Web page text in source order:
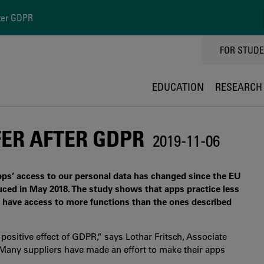
GDPR
TOPPMENY
FOR
EDUCATION RESEARCH
AFTER GDPR 2019-11-06
access to our personal data has changed since the EU
in May 2018. The study shows that apps practice less
access to more functions than the ones described
effect of GDPR,” says Lothar Fritsch, Associate
suppliers have made an effort to make their apps